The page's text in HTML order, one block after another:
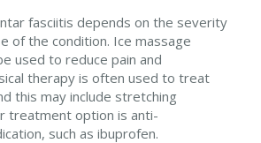
fasciitis depends on the severity
of the condition. Ice massage
used to reduce pain and
therapy is often used to treat
this may include stretching
treatment option is anti-
such as ibuprofen.